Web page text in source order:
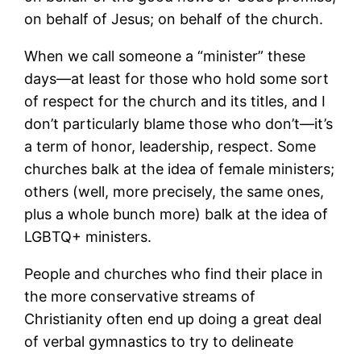
on behalf of Jesus; on behalf of the church.
When we call someone a “minister” these
days―at least for those who hold some sort
of respect for the church and its titles, and I
don’t particularly blame those who don’t―it’s
a term of honor, leadership, respect. Some
churches balk at the idea of female ministers;
others (well, more precisely, the same ones,
plus a whole bunch more) balk at the idea of
LGBTQ+ ministers.
People and churches who find their place in
the more conservative streams of
Christianity often end up doing a great deal
of verbal gymnastics to try to delineate